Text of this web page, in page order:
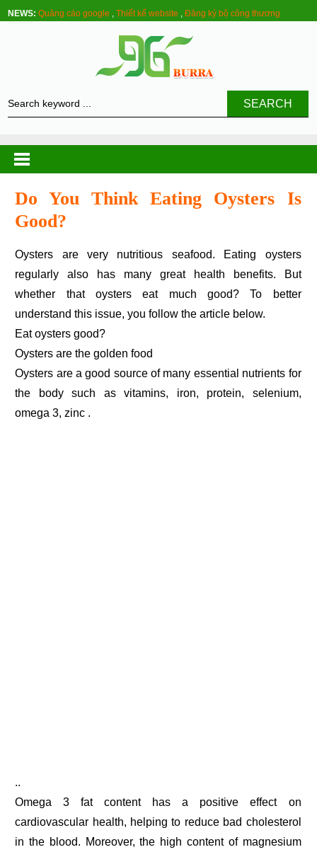
NEWS: Quảng cáo google ,Thiết kế website ,Đăng ký bộ công thương
SEARCH
Do You Think Eating Oysters Is
Good?
Oysters are very nutritious seafood. Eating oysters
regularly also has many great health benefits. But
whether that oysters eat much good? To better
understand this issue, you follow the article below.
Eat oysters good?
Oysters are the golden food
Oysters are a good source of many essential nutrients for
the body such as vitamins, iron, protein, selenium,
omega 3, zinc .
..
Omega 3 fat content has a positive effect on
cardiovascular health, helping to reduce bad cholesterol
in the blood. Moreover, the high content of magnesium